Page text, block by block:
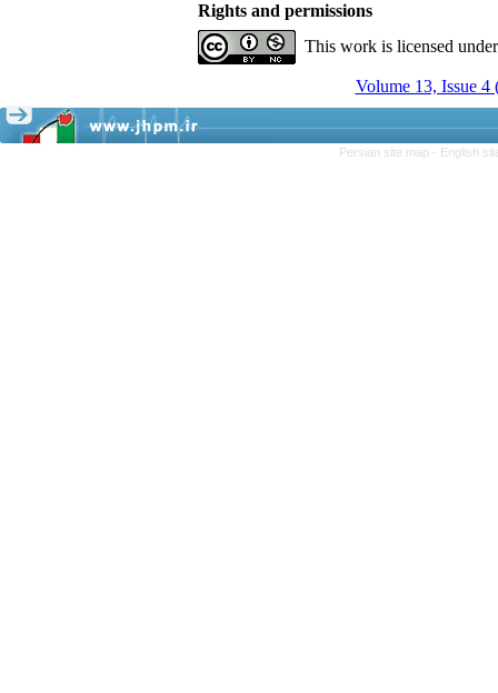
Rights and permissions
This work is licensed
Volume 13, Issue
Persian site map - English